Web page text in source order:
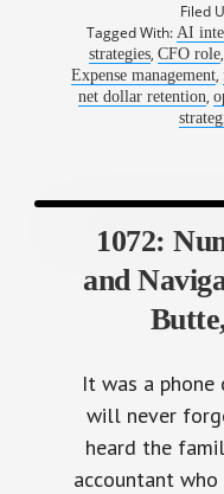
Filed
Tagged With: AI
strategies, CFO role,
Expense management,
net dollar retention,
1072:
and
It was a
will never
heard the
accountant